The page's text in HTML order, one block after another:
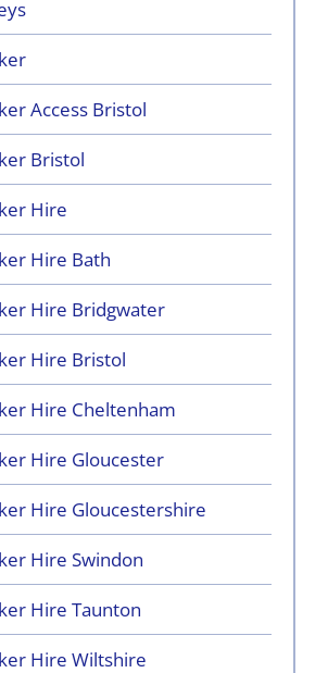
Access Bristol
Bristol
Hire
Hire Bath
Hire Bridgwater
Hire Bristol
Hire Cheltenham
Hire Gloucester
Hire Gloucestershire
Hire Swindon
Hire Taunton
Hire Wiltshire